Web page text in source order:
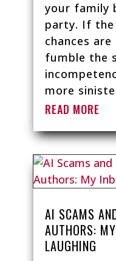
your family
party. If the
chances
fumble the
more
READ MORE
AI SCAMS
AUTHORS:
LAUGHING